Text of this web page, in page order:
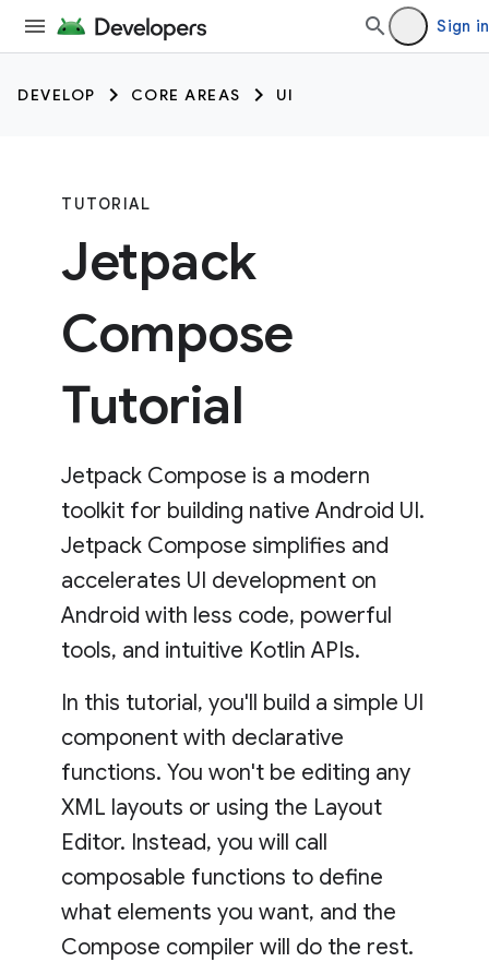
Sign in
DEVELOP CORE AREAS UI
TUTORIAL
Jetpack
Compose
Tutorial
Jetpack Compose is a modern
toolkit for building native Android UI.
Jetpack Compose simplifies and
accelerates UI development on
Android with less code, powerful
tools, and intuitive Kotlin APIs.
In this tutorial, you'll build a simple UI
component with declarative
functions. You won't be editing any
XML layouts or using the Layout
Editor. Instead, you will call
composable functions to define
what elements you want, and the
Compose compiler will do the rest.